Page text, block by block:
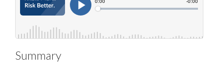
Summary